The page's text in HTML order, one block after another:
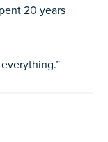
20 years